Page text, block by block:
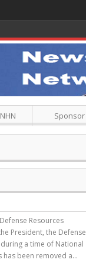
Sponsor
Resources
President, the Defense
a time of National
has been removed a...